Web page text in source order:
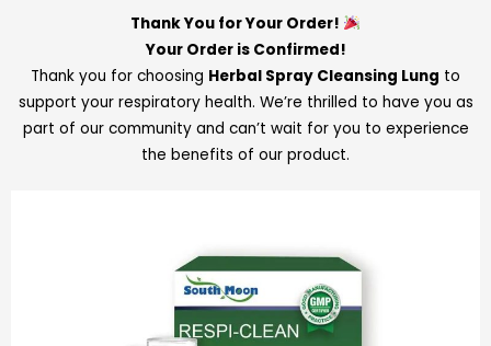
Thank You for Your Order!
Your Order is Confirmed!
Thank you for choosing Herbal Spray Cleansing Lung to
support your respiratory health. We’re thrilled to have you as
part of our community and can’t wait for you to experience
the benefits of our product.